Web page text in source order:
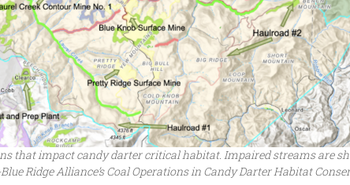
that impact candy darter critical habitat. Impaired streams are
Ridge Alliance’s Coal Operations in Candy Darter Habitat